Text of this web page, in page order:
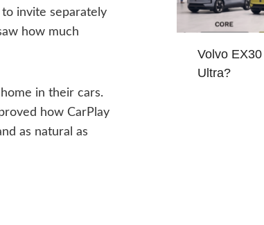
invite separately
how much
in their cars.
how CarPlay
as natural as
Volvo
Ultra?